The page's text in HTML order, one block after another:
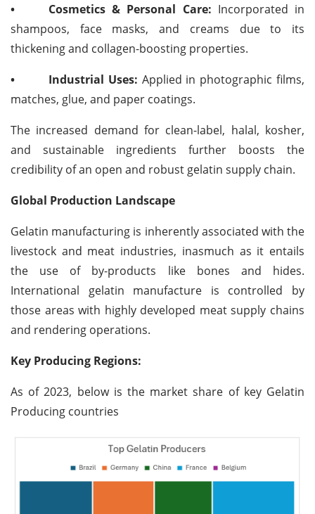
•
Cosmetics & Personal Care: Incorporated in
shampoos, face masks, and creams due to its
thickening and collagen-boosting properties.
•
Industrial Uses: Applied in photographic films,
matches, glue, and paper coatings.
The increased demand for clean-label, halal, kosher,
and sustainable ingredients further boosts the
credibility of an open and robust gelatin supply chain.
Global Production Landscape
Gelatin manufacturing is inherently associated with the
livestock and meat industries, inasmuch as it entails
the use of by-products like bones and hides.
International gelatin manufacture is controlled by
those areas with highly developed meat supply chains
and rendering operations.
Key Producing Regions:
As of 2023, below is the market share of key Gelatin
Producing countries